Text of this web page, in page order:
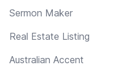
Sermon Maker
Real Estate Listing
Australian Accent